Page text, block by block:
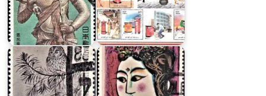
Letter
Writing
Week
1979
Japanese
Art
Series
XIV
Modern